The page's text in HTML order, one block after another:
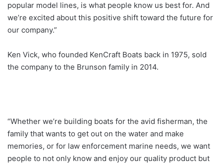
popular model lines, is what people know us best for. And
we’re excited about this positive shift toward the future for
our company.”
Ken Vick, who founded KenCraft Boats back in 1975, sold
the company to the Brunson family in 2014.
“Whether we’re building boats for the avid fisherman, the
family that wants to get out on the water and make
memories, or for law enforcement marine needs, we want
people to not only know and enjoy our quality product but